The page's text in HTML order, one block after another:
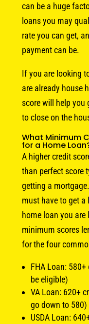
can be a huge
loans you may
rate you can get,
payment can be.
If you are looking
are already house
score will help you
to close on the
What Minimum
for a Home
A higher credit
than perfect score
getting a
must have to get
home loan you are
minimum scores
for the four
FHA Loan:
be eligible)
VA Loan: 620+
go down to 580)
USDA Loan: